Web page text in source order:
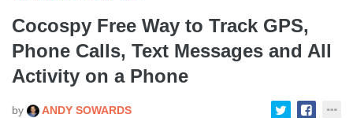
Cocospy Free Way to Track GPS,
Phone Calls, Text Messages and All
Activity on a Phone
by ANDY SOWARDS